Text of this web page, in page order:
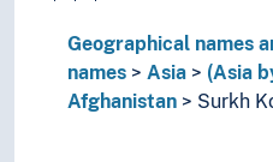
Laos
Lebanon
Malaysia
Geographical names
names
Asia
(Asia
Afghanistan
Surkh